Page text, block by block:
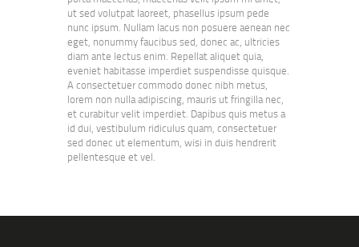
ut sed volutpat laoreet, phasellus ipsum pede
nunc ipsum. Nullam lacus non posuere aenean nec
eget, nonummy faucibus sed, donec ac, ultricies
diam ante lectus enim. Repellat aliquet quia,
eveniet habitasse imperdiet suspendisse quisque.
A consectetuer commodo donec nibh metus,
lorem non nulla adipiscing, mauris ut fringilla nec,
et curabitur velit imperdiet. Dapibus quis metus a
id dui, vestibulum ridiculus quam, consectetuer
sed donec ut elementum, wisi in duis hendrerit
pellentesque et vel.